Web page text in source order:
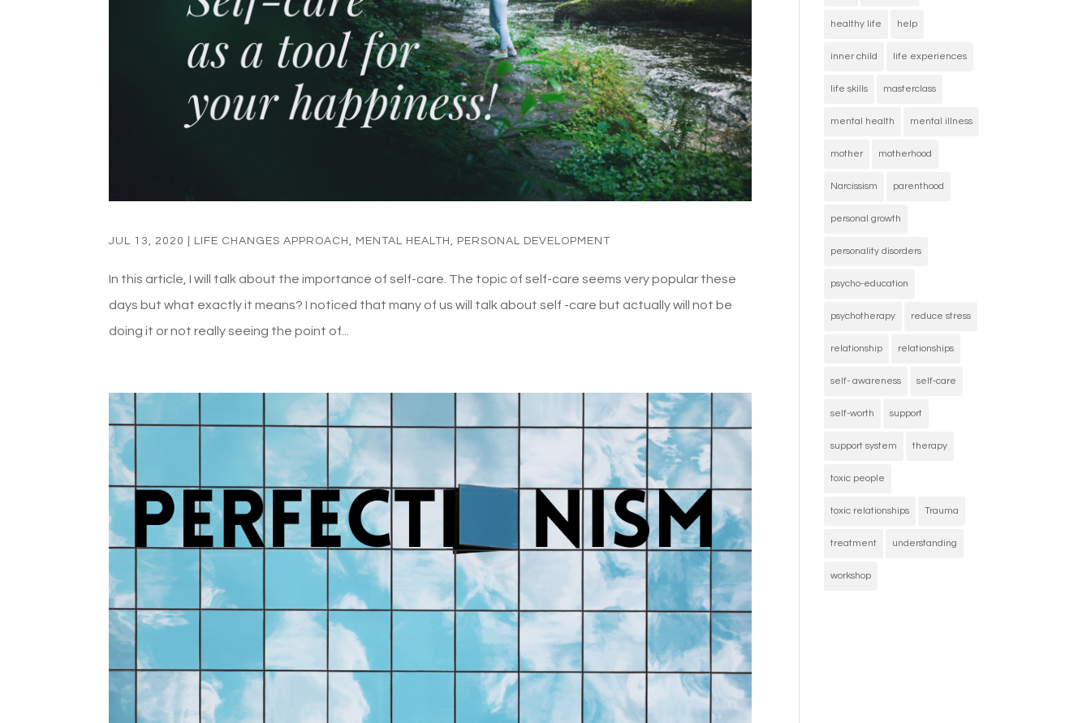
JUL 13, 2020 LIFE CHANGES APPROACH MENTAL HEALTH PERSONAL DEVELOPMENT
In this article, I will talk about the importance of self-care. The topic of self-care seems very popular these
days but what exactly it means? I noticed that many of us will talk about self -care but actually will not be
doing it or not really seeing the point of...
healthy life help
inner child life experiences
life skills masterclass
mental health mental illness
mother motherhood
Narcissism parenthood
personal growth
personality disorders
psycho-education
psychotherapy reduce stress
relationship relationships
self- awareness self-care
self-worth support
support system therapy
toxic people
toxic relationships Trauma
treatment understanding
workshop